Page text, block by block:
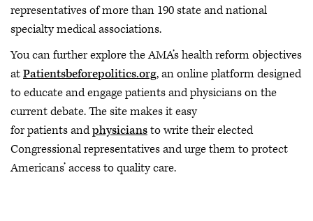
representatives of more than 190 state and national
specialty medical associations.
You can further explore the AMA’s health reform objectives
atPatientsbeforepolitics.org, an online platform designed
to educate and engage patients and physicians on the
current debate. The site makes it easy
for patients andphysiciansto write their elected
Congressional representatives and urge them to protect
Americans’ access to quality care.